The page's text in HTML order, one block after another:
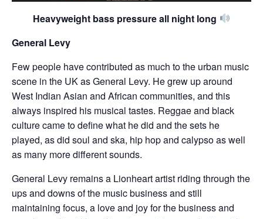
Heavyweight bass pressure all night long
General Levy
Few people have contributed as much to the urban music
scene in the UK as General Levy. He grew up around
West Indian Asian and African communities, and this
always inspired his musical tastes. Reggae and black
culture came to define what he did and the sets he
played, as did soul and ska, hip hop and calypso as well
as many more different sounds.
General Levy remains a Lionheart artist riding through the
ups and downs of the music business and still
maintaining focus, a love and joy for the business and